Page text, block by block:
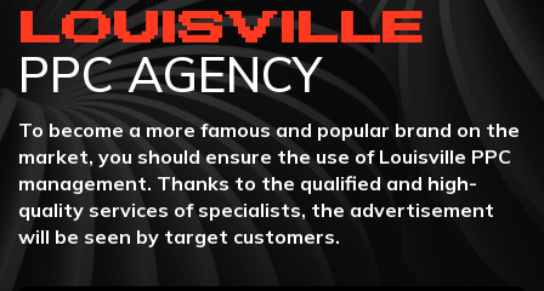
LOUISVILLE
PPC AGENCY
To become a more famous and popular brand on the
market, you should ensure the use of Louisville PPC
management. Thanks to the qualified and high-
quality services of specialists, the advertisement
will be seen by target customers.